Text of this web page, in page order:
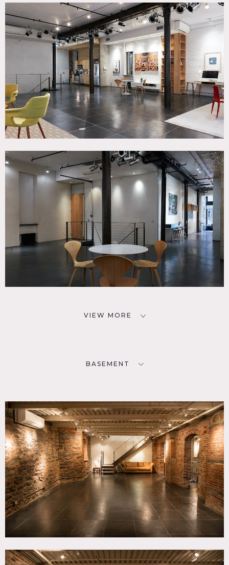
Covid-19 Restrictions
As of March 2021, the residential floors of the townhouse
are not available until further notice.
This includes the second floor (bedrooms, a home office,
and a den), third floor (dining room, kitchen, living room,
large terrace with outdoor kitchen and grill) and fourth
floor (office/recording studio with a small living room and
deck with stairs to the roof deck).
Elevator to load in/out equipment.
Restrictions:
All floors must be protected, booties must be worn over
shoes
Areas of use determined in advance, moving art or
furniture needs approval first
Certain areas are off limits or not always available, please
confirm in advance what areas are needed. Top floor office
is not always available, as it is a recording studio and needs
to stay as is.
Master Bedroom and Bath are off limits.
First floor has a separate entrance and fees, must be
requested in advance.)
VIEW MORE
BASEMENT